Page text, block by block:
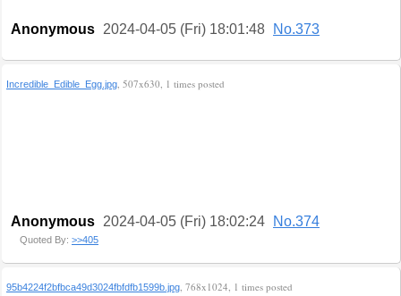
Anonymous 2024-04-05 (Fri) 18:01:48 No.373
Incredible_Edible_Egg.jpg, 507x630, 1 times posted
Anonymous 2024-04-05 (Fri) 18:02:24 No.374
Quoted By: >>405
95b4224f2bfbca49d3024fbfdfb1599b.jpg, 768x1024, 1 times posted